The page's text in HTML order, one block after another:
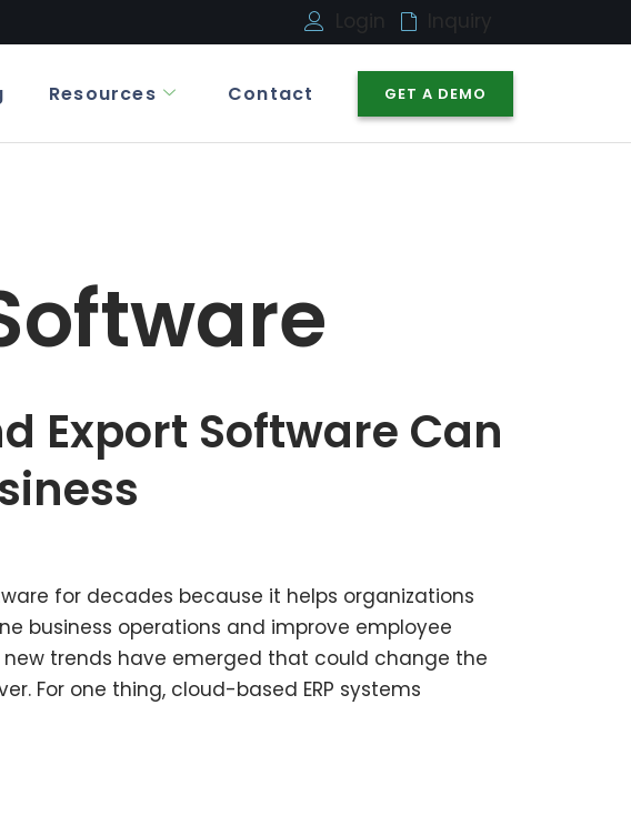
Login Inquiry
Resources Contact GET A DEMO
Export Software Can
for decades because it helps organizations
business operations and improve employee
new trends have emerged that could change the
For one thing, cloud-based ERP systems